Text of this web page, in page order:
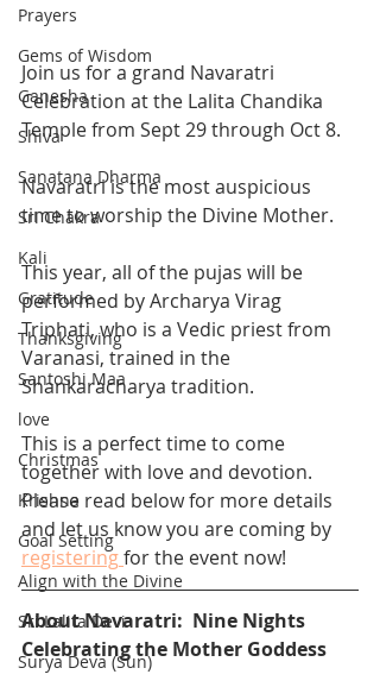
Prayers
Gems of Wisdom
Ganesha
Shiva
Sanatana Dharma
Sri Chakra
Kali
Gratitude
Thanksgiving
Santoshi Maa
love
Christmas
Krishna
Goal Setting
Align with the Divine
Sri Lalita Devi
Surya Deva (Sun)
Join us for a grand Navaratri
Celebration at the Lalita Chandika
Temple from Sept 29 through Oct 8.
Navaratri is the most auspicious
time to worship the Divine Mother.
This year, all of the pujas will be
performed by Archarya Virag
Triphati, who is a Vedic priest from
Varanasi, trained in the
Shankaracharya tradition.
This is a perfect time to come
together with love and devotion.
Please read below for more details
and let us know you are coming by
registeringfor the event now!
About Navaratri:  Nine Nights
Celebrating the Mother Goddess